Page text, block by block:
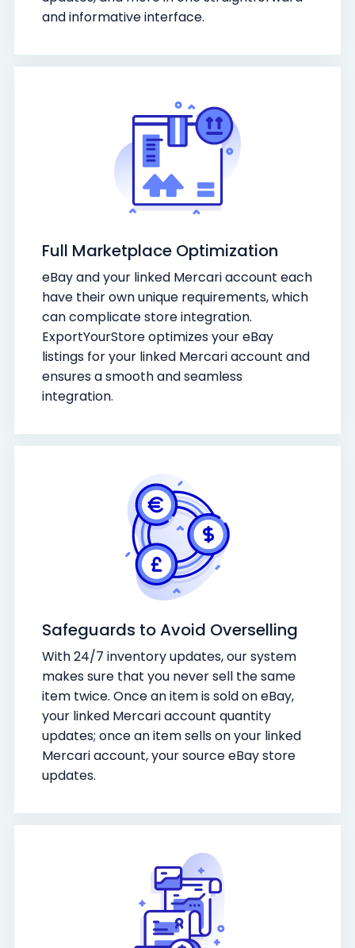
and informative interface.
Full Marketplace Optimization
eBay and your linked Mercari account each
have their own unique requirements, which
can complicate store integration.
ExportYourStore optimizes your eBay
listings for your linked Mercari account and
ensures a smooth and seamless
integration.
Safeguards to Avoid Overselling
With 24/7 inventory updates, our system
makes sure that you never sell the same
item twice. Once an item is sold on eBay,
your linked Mercari account quantity
updates; once an item sells on your linked
Mercari account, your source eBay store
updates.